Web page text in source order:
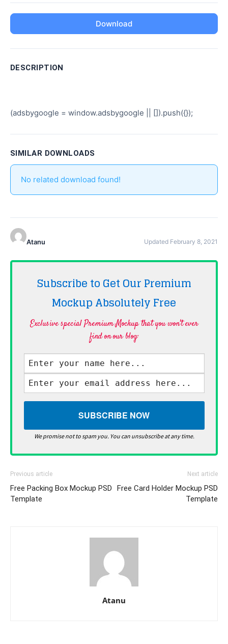
Download
DESCRIPTION
(adsbygoogle = window.adsbygoogle || []).push({});
SIMILAR DOWNLOADS
No related download found!
Atanu Updated February 8, 2021
Subscribe to Get Our Premium
Mockup AbsolutelyFree
Exclusive special Premium Mockup that you won't ever
find on our blog·
We promise not to spam you. You can unsubscribe at any time.
Previous article
Free Packing Box Mockup PSD
Template
Next article
Free Card Holder Mockup PSD
Template
Atanu